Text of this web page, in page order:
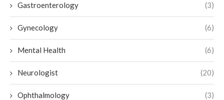
Gastroenterology (3)
Gynecology (6)
Mental Health (6)
Neurologist (20)
Ophthalmology (3)